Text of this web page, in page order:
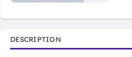
DESCRIPTION